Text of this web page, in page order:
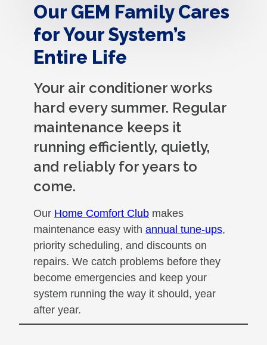
Our GEM Family Cares
for Your System’s
Entire Life
Your air conditioner works
hard every summer. Regular
maintenance keeps it
running efficiently, quietly,
and reliably for years to
come.
Our Home Comfort Club makes
maintenance easy with annual tune-ups,
priority scheduling, and discounts on
repairs. We catch problems before they
become emergencies and keep your
system running the way it should, year
after year.